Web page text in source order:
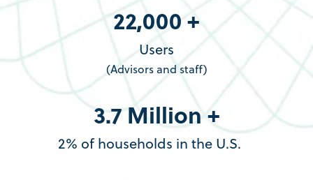
22,000 +
Users
(Advisors and staff)
3.7 Million +
2% of households in the U.S.